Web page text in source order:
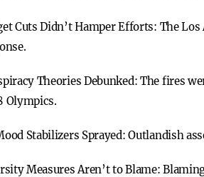
Cuts Didn’t Hamper Efforts: The
Theories Debunked: The fires
Olympics.
Stabilizers Sprayed:Outlandish
Measures Aren’t to Blame: